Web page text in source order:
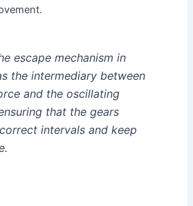
escape mechanism in
the intermediary between
and the oscillating
that the gears
intervals and keep